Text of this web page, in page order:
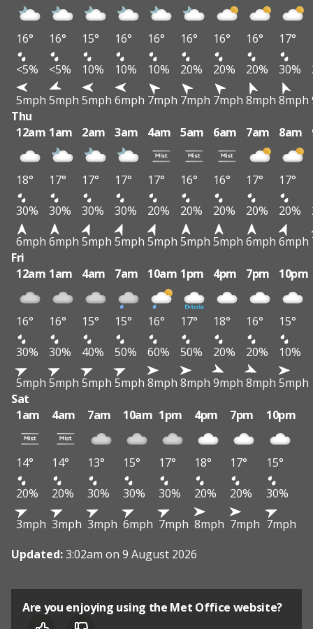
16° 16° 15° 16° 16° 16° 16° 16° 17°
<5%
<5% 10% 10% 10% 20% 20% 20% 30%
5mph 5mph 5mph 6mph 7mph 7mph 7mph 8mph 8mph
Thu
12am 1am 2am 3am 4am 5am 6am 7am 8am
18° 17° 17° 17° 17° 16° 16° 17° 17°
30%
30% 30% 30% 20% 20% 20% 20% 20%
6mph 6mph 5mph 5mph 5mph 5mph 5mph 6mph 6mph
Fri
12am 1am 4am 7am 10am 1pm 4pm 7pm 10pm
16° 16° 15° 15° 16° 17° 18° 16°
15°
30%
30% 40% 50% 60% 50% 20% 20%
10%
5mph 5mph 5mph 5mph 8mph 8mph 9mph 8mph 5mph
Sat
1am
4am 7am 10am 1pm 4pm 7pm 10pm
14° 14° 13° 15° 17° 18° 17°
15°
20%
20% 30% 30% 30% 20% 20%
30%
3mph 3mph 3mph 6mph 7mph 8mph 7mph 7mph
Updated:3:02am on 9 August 2026
Are you enjoying using the Met Office website?